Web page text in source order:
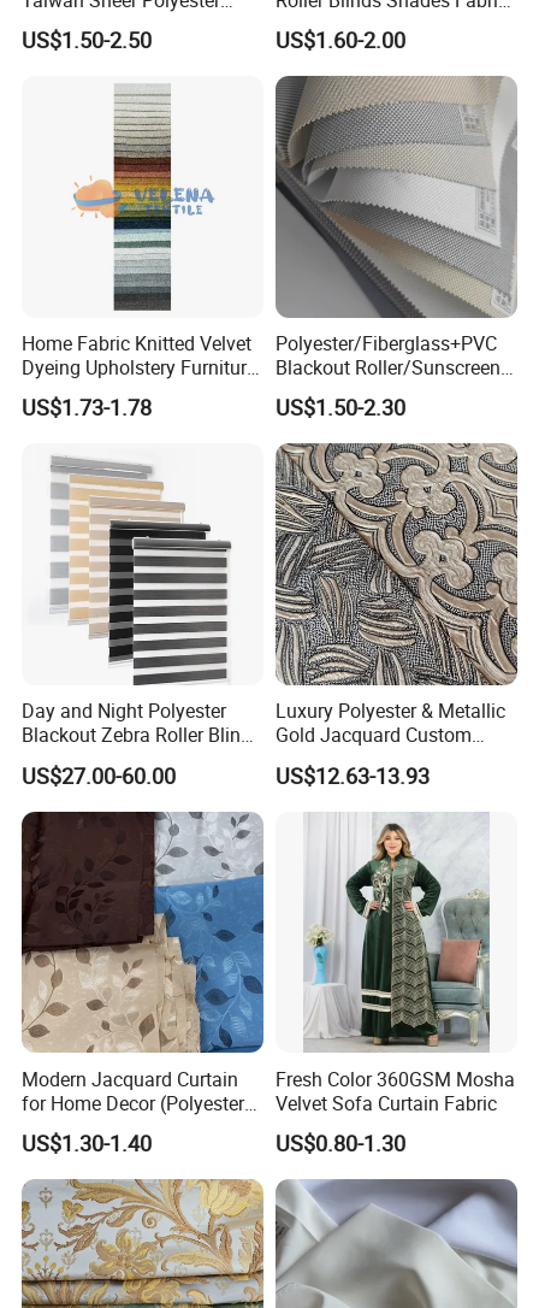
Curtain Fabric Sheer
Window Curtain
US$1.50-2.50
No Drill
US$1.60-2.00
Home Fabric Knitted Velvet
Dyeing Upholstery Furniture
Sofa China Factory
US$1.73-1.78
Polyester/Fiberglass+PVC
Blackout Roller/Sunscreen
Waterproof Sunshade
Shades Blinds Fabric for
Indoor Home Office Hotel
Window Curtain
US$1.50-2.30
Day and Night Polyester
Blackout Zebra Roller Blinds
Fabric for Office Windows
US$27.00-60.00
Luxury Polyester & Metallic
Gold Jacquard Custom
Damask Curtain Fabric for
Home Textile
US$12.63-13.93
Modern Jacquard Curtain
for Home Decor (Polyester
fabric) with Embroidered
Look and Blackout
Contemporarywoven
Patterned Decorative
Drapery Material in Living
US$1.30-1.40
Fresh Color 360GSM Mosha
Velvet Sofa Curtain Fabric
US$0.80-1.30